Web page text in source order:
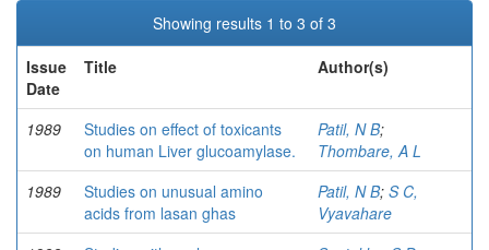
Showing results 1 to 3 of 3
Issue
Date
Title Author(s)
1989
Studies on effect of toxicants
on human Liver glucoamylase.
Patil, N B;
Thombare, A L
1989
Studies on unusual amino
acids from lasan ghas
Patil, N B; S C,
Vyavahare